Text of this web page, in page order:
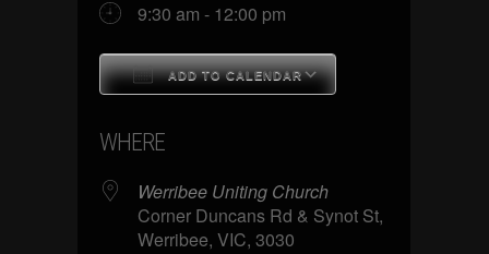
9:30 am - 12:00 pm
ADD TO CALENDAR
WHERE
Werribee Uniting Church
Corner Duncans Rd & Synot St,
Werribee, VIC, 3030